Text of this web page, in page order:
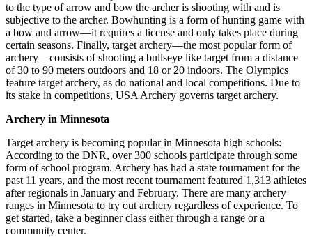
to the type of arrow and bow the archer is shooting with and is
subjective to the archer. Bowhunting is a form of hunting game with
a bow and arrow—it requires a license and only takes place during
certain seasons. Finally, target archery—the most popular form of
archery—consists of shooting a bullseye like target from a distance
of 30 to 90 meters outdoors and 18 or 20 indoors. The Olympics
feature target archery, as do national and local competitions. Due to
its stake in competitions, USA Archery governs target archery.
Archery in Minnesota
Target archery is becoming popular in Minnesota high schools:
According to the DNR, over 300 schools participate through some
form of school program. Archery has had a state tournament for the
past 11 years, and the most recent tournament featured 1,313 athletes
after regionals in January and February. There are many archery
ranges in Minnesota to try out archery regardless of experience. To
get started, take a beginner class either through a range or a
community center.